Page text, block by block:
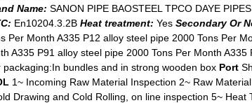
Name: SANON PIPE BAOSTEEL TPCO DAYE
En10204.3.2B Heat treatment: Yes Secondary Or
Per Month A335 P12 alloy steel pipe 2000 Tons Per
A335 P91 alloy steel pipe 2000 Tons Per Month A335
packaging:In bundles and in strong wooden box Port
1~ Incoming Raw Material Inspection 2~ Raw
Drawing and Cold Rolling, on line inspection 5~